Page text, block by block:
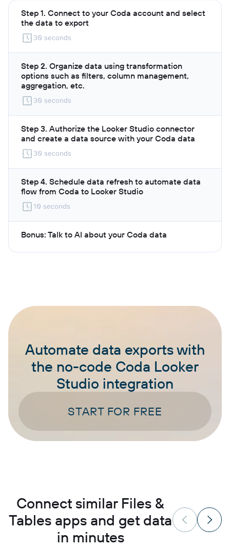
Step 1. Connect to your Coda account and select
the data to export
30 seconds
Step 2. Organize data using transformation
options such as filters, column management,
aggregation, etc.
30 seconds
Step 3. Authorize the Looker Studio connector
and create a data source with your Coda data
30 seconds
Step 4. Schedule data refresh to automate data
flow from Coda to Looker Studio
10 seconds
Bonus: Talk to AI about your Coda data
Automate data exports with
the no-code Coda Looker
Studio integration
START FOR FREE
Connect similar Files &
Tables apps and get data
in minutes